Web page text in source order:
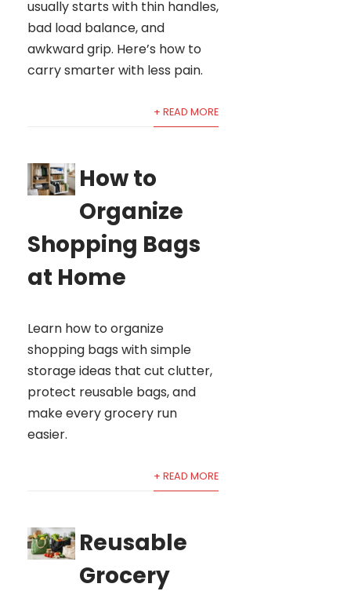
usually starts with thin handles,
bad load balance, and
awkward grip. Here’s how to
carry smarter with less pain.
+ READ MORE
How to
Organize
Shopping Bags
at Home
Learn how to organize
shopping bags with simple
storage ideas that cut clutter,
protect reusable bags, and
make every grocery run
easier.
+ READ MORE
Reusable
Grocery